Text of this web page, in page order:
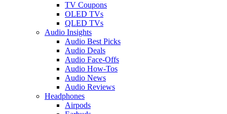
TV Coupons
OLED TVs
QLED TVs
Audio Insights
Audio Best Picks
Audio Deals
Audio Face-Offs
Audio How-Tos
Audio News
Audio Reviews
Headphones
Airpods